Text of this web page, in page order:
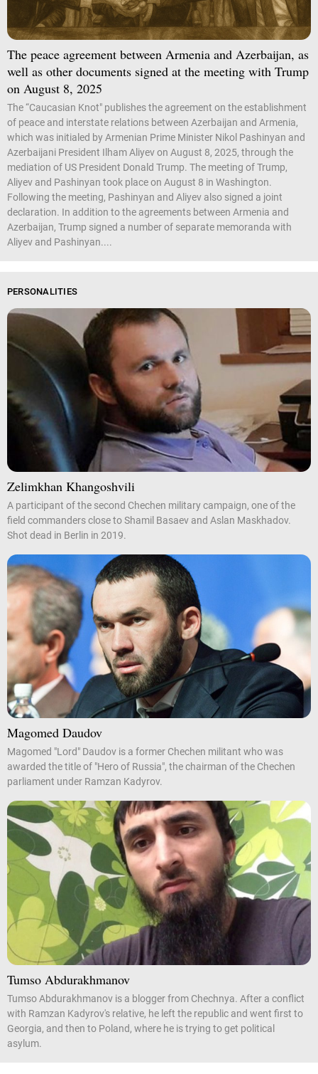
The peace agreement between Armenia and Azerbaijan, as
well as other documents signed at the meeting with Trump
on August 8, 2025
The “Caucasian Knot" publishes the agreement on the establishment
of peace and interstate relations between Azerbaijan and Armenia,
which was initialed by Armenian Prime Minister Nikol Pashinyan and
Azerbaijani President Ilham Aliyev on August 8, 2025, through the
mediation of US President Donald Trump. The meeting of Trump,
Aliyev and Pashinyan took place on August 8 in Washington.
Following the meeting, Pashinyan and Aliyev also signed a joint
declaration. In addition to the agreements between Armenia and
Azerbaijan, Trump signed a number of separate memoranda with
Aliyev and Pashinyan....
PERSONALITIES
Zelimkhan Khangoshvili
A participant of the second Chechen military campaign, one of the
field commanders close to Shamil Basaev and Aslan Maskhadov.
Shot dead in Berlin in 2019.
Magomed Daudov
Magomed "Lord" Daudov is a former Chechen militant who was
awarded the title of "Hero of Russia", the chairman of the Chechen
parliament under Ramzan Kadyrov.
Tumso Abdurakhmanov
Tumso Abdurakhmanov is a blogger from Chechnya. After a conflict
with Ramzan Kadyrov's relative, he left the republic and went first to
Georgia, and then to Poland, where he is trying to get political
asylum.